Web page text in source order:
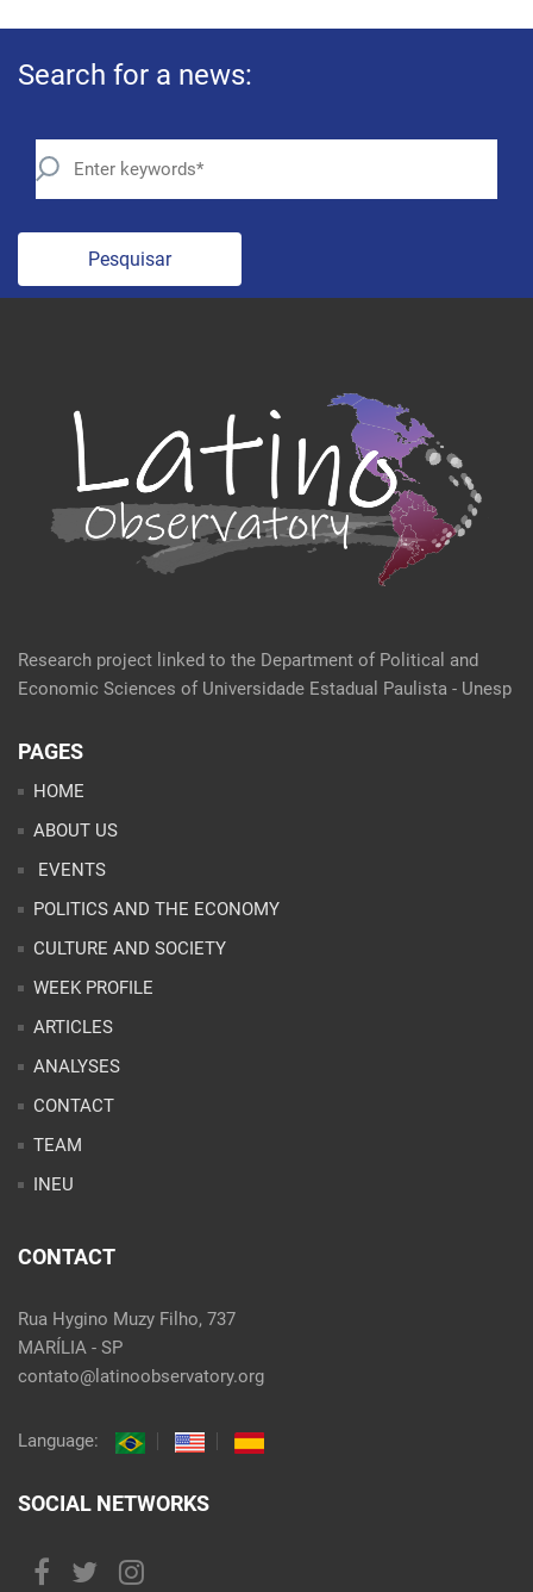
Search for a news:
Pesquisar
Research project linked to the Department of Political and
Economic Sciences of Universidade Estadual Paulista - Unesp
PAGES
HOME
ABOUT US
EVENTS
POLITICS AND THE ECONOMY
CULTURE AND SOCIETY
WEEK PROFILE
ARTICLES
ANALYSES
CONTACT
TEAM
INEU
CONTACT
Rua Hygino Muzy Filho, 737
MARÍLIA - SP
contato@latinoobservatory.org
Language:
SOCIAL NETWORKS